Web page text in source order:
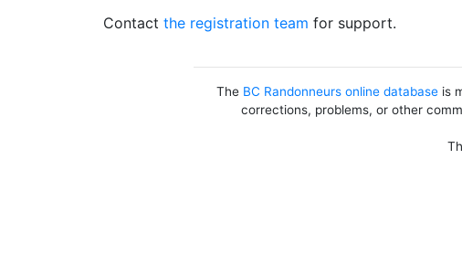
Contactthe registration team for support.
The BC Randonneurs online database is
corrections, problems, or other